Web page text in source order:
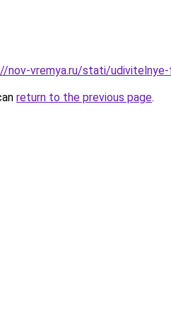
nov-vremya.ru/stati/
return to the previous page.